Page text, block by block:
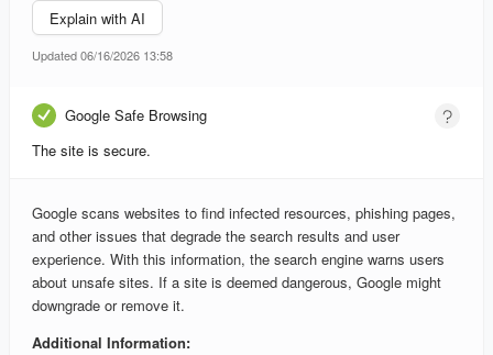
Explain with AI
Updated 06/16/2026 13:58
Google Safe Browsing
The site is secure.
Google scans websites to find infected resources, phishing pages,
and other issues that degrade the search results and user
experience. With this information, the search engine warns users
about unsafe sites. If a site is deemed dangerous, Google might
downgrade or remove it.
Additional Information: